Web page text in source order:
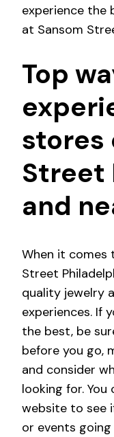
experience the
at Sansom
Top
stores
Street
and
When it comes
Street
quality jewelry
experiences. If
the best, be
before you go,
and consider
looking for. You
website to see
or events going